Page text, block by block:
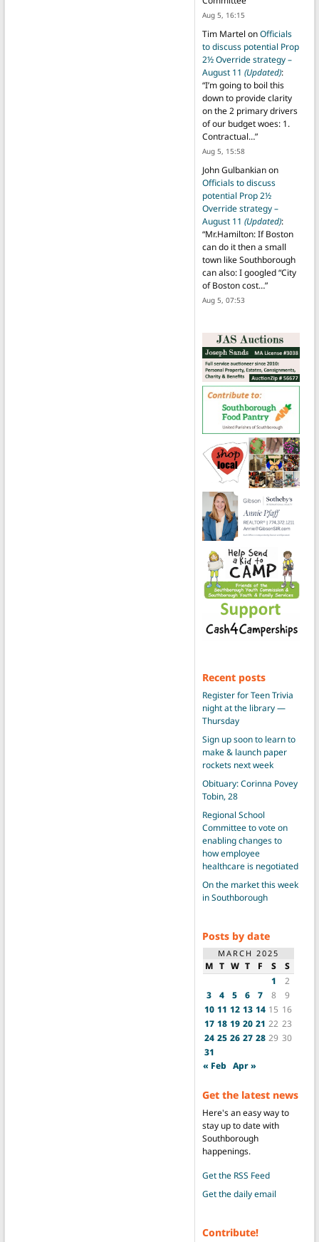
Aug 5, 16:15
Tim Martel onOfficials
to discuss potential Prop
2½ Override strategy –
August 11 (Updated):
“I’m going to boil this
down to provide clarity
on the 2 primary drivers
of our budget woes: 1.
Contractual…”
Aug 5, 15:58
John Gulbankianon
Officials to discuss
potential Prop 2½
Override strategy –
August 11 (Updated):
“Mr.Hamilton: If Boston
can do it then a small
town like Southborough
can also: I googled “City
of Boston cost…”
Aug 5, 07:53
Recent posts
Register for Teen Trivia
night at the library —
Thursday
Sign up soon to learn to
make & launch paper
rockets next week
Obituary: Corinna Povey
Tobin, 28
Regional School
Committee to vote on
enabling changes to
how employee
healthcare is negotiated
On the market this week
in Southborough
Posts by date
MARCH 2025
M T W T F S
S
1
2
3
4 5 6 7 8
9
10 11 12 13 14 15 16
17 18 19 20 21 22 23
24 25 26 27 28 29 30
31
« Feb Apr »
Get the latest news
Here's an easy way to
stay up to date with
Southborough
happenings.
Get the RSS Feed
Get the daily email
Contribute!